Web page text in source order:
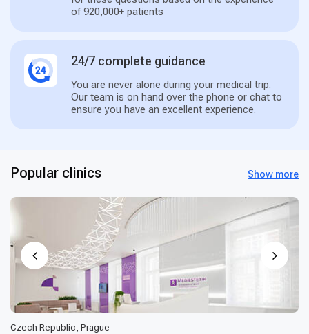
of 920,000+ patients
24/7 complete guidance
You are never alone during your medical trip.
Our team is on hand over the phone or chat to
ensure you have an excellent experience.
Popular clinics Show more
Czech Republic, Prague